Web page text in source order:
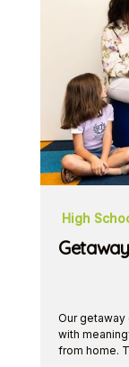
High
Our
with
from home.